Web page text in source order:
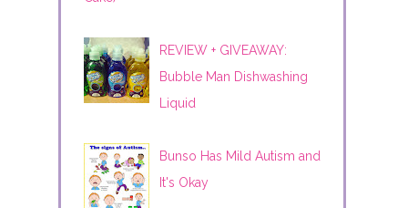
REVIEW + GIVEAWAY:
Bubble Man Dishwashing
Liquid
Bunso Has Mild Autism and
It's Okay